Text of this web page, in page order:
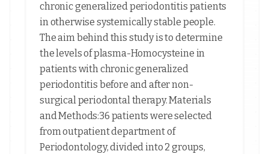
chronic generalized periodontitis patients
in otherwise systemically stable people.
The aim behind this study is to determine
the levels of plasma-Homocysteine in
patients with chronic generalized
periodontitis before and after non-
surgical periodontal therapy. Materials
and Methods:36 patients were selected
from outpatient department of
Periodontology, divided into 2 groups,